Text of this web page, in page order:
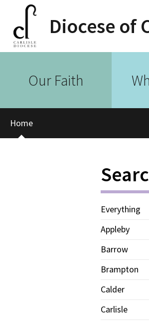
Diocese of
Our Faith
Home
Everything
Appleby
Barrow
Brampton
Calder
Carlisle